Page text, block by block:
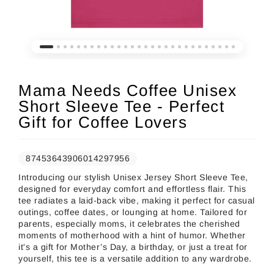
Mama Needs Coffee Unisex
Short Sleeve Tee - Perfect
Gift for Coffee Lovers
87453643906014297956
Introducing our stylish Unisex Jersey Short Sleeve Tee,
designed for everyday comfort and effortless flair. This
tee radiates a laid-back vibe, making it perfect for casual
outings, coffee dates, or lounging at home. Tailored for
parents, especially moms, it celebrates the cherished
moments of motherhood with a hint of humor. Whether
it's a gift for Mother’s Day, a birthday, or just a treat for
yourself, this tee is a versatile addition to any wardrobe.